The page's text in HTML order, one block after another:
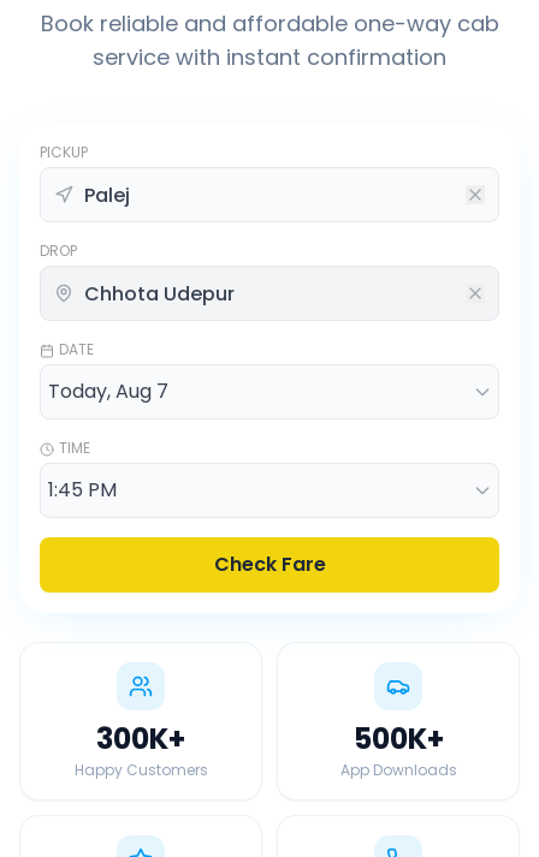
Book reliable and affordable one-way cab
service with instant confirmation
PICKUP
DROP
DATE
TIME
Check Fare
300K+
Happy Customers
500K+
App Downloads